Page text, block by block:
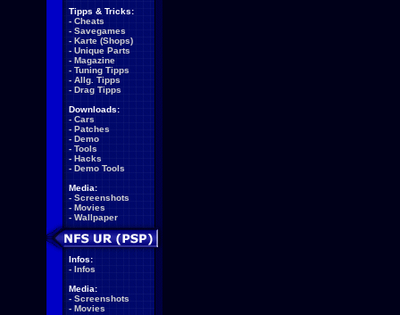
Tipps & Tricks:
- Cheats
- Savegames
- Karte (Shops)
- Unique Parts
- Magazine
- Tuning Tipps
- Allg. Tipps
- Drag Tipps
Downloads:
- Cars
- Patches
- Demo
- Tools
- Hacks
- Demo Tools
Media:
- Screenshots
- Movies
- Wallpaper
Infos:
- Infos
Media:
- Screenshots
- Movies